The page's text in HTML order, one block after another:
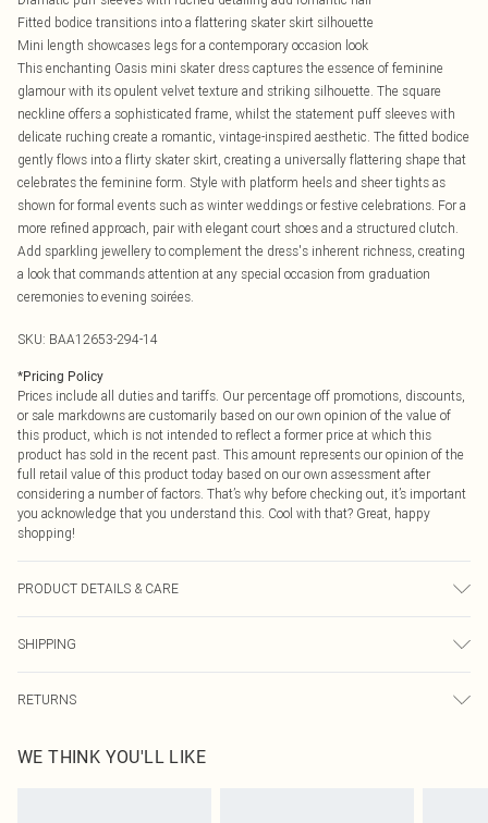
Fitted bodice transitions into a flattering skater skirt silhouette
Mini length showcases legs for a contemporary occasion look
This enchanting Oasis mini skater dress captures the essence of feminine
glamour with its opulent velvet texture and striking silhouette. The square
neckline offers a sophisticated frame, whilst the statement puff sleeves with
delicate ruching create a romantic, vintage-inspired aesthetic. The fitted bodice
gently flows into a flirty skater skirt, creating a universally flattering shape that
celebrates the feminine form. Style with platform heels and sheer tights as
shown for formal events such as winter weddings or festive celebrations. For a
more refined approach, pair with elegant court shoes and a structured clutch.
Add sparkling jewellery to complement the dress's inherent richness, creating
a look that commands attention at any special occasion from graduation
ceremonies to evening soirées.
SKU: BAA12653-294-14
*Pricing Policy
Prices include all duties and tariffs. Our percentage off promotions, discounts,
or sale markdowns are customarily based on our own opinion of the value of
this product, which is not intended to reflect a former price at which this
product has sold in the recent past. This amount represents our opinion of the
full retail value of this product today based on our own assessment after
considering a number of factors. That’s why before checking out, it’s important
you acknowledge that you understand this. Cool with that? Great, happy
shopping!
PRODUCT DETAILS & CARE
Machine washable. Model wears size 10.
SHIPPING
USA Express Shipping
Up to 3 - 4 business days
RETURNS
before the 05/15/2025 which are subsequently returned we will honour a cash
WE THINK YOU'LL LIKE